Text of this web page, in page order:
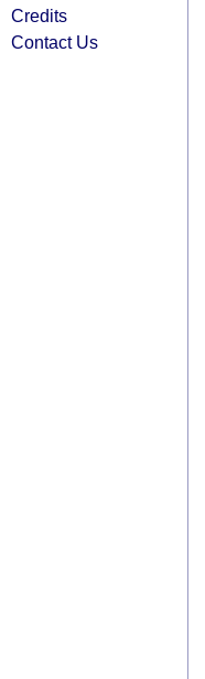
Credits
Contact Us